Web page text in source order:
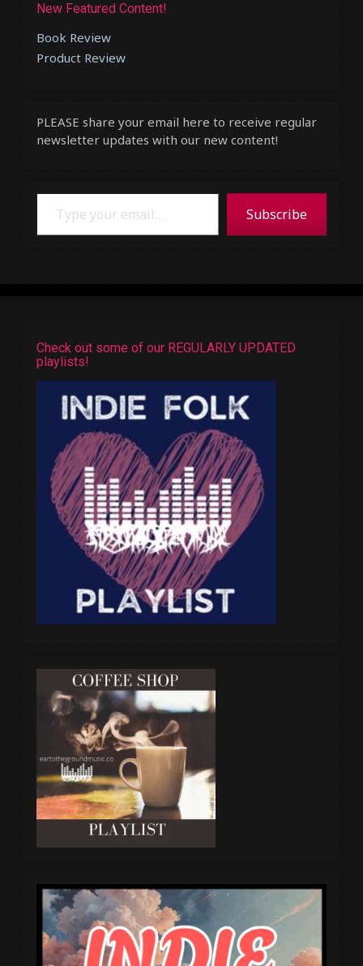
New Featured Content!
Book Review
Product Review
PLEASE share your email here to receive regular
newsletter updates with our new content!
Type your email…
Subscribe
Check out some of our REGULARLY UPDATED
playlists!